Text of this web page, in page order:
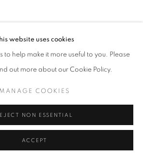
website uses cookies
to help make it more useful to you. Please
out more about our Cookie Policy.
MANAGE COOKIES
NON ESSENTIAL
ACCEPT